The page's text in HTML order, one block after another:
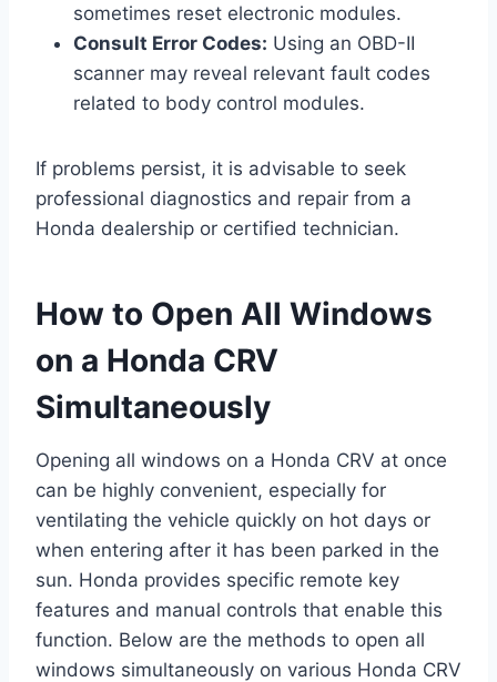
sometimes reset electronic modules.
Consult Error Codes: Using an OBD-II
scanner may reveal relevant fault codes
related to body control modules.
If problems persist, it is advisable to seek
professional diagnostics and repair from a
Honda dealership or certified technician.
How to Open All Windows
on a Honda CRV
Simultaneously
Opening all windows on a Honda CRV at once
can be highly convenient, especially for
ventilating the vehicle quickly on hot days or
when entering after it has been parked in the
sun. Honda provides specific remote key
features and manual controls that enable this
function. Below are the methods to open all
windows simultaneously on various Honda CRV